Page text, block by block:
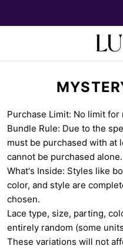
Purchase Limit: No limit for
Bundle Rule: Due to the
must be purchased with at
cannot be purchased alone.
What's Inside: Styles like
color, and style are
chosen.
Lace type, size, parting,
entirely random (some
These variations will not